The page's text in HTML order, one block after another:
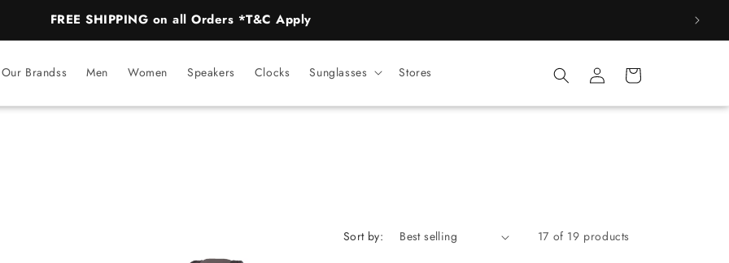
FREE SHIPPING on all Orders *T&C Apply
Our Brandss Men Women Speakers Clocks Sunglasses Stores
Log
in
Cart
Sort by: 17 of 19 products